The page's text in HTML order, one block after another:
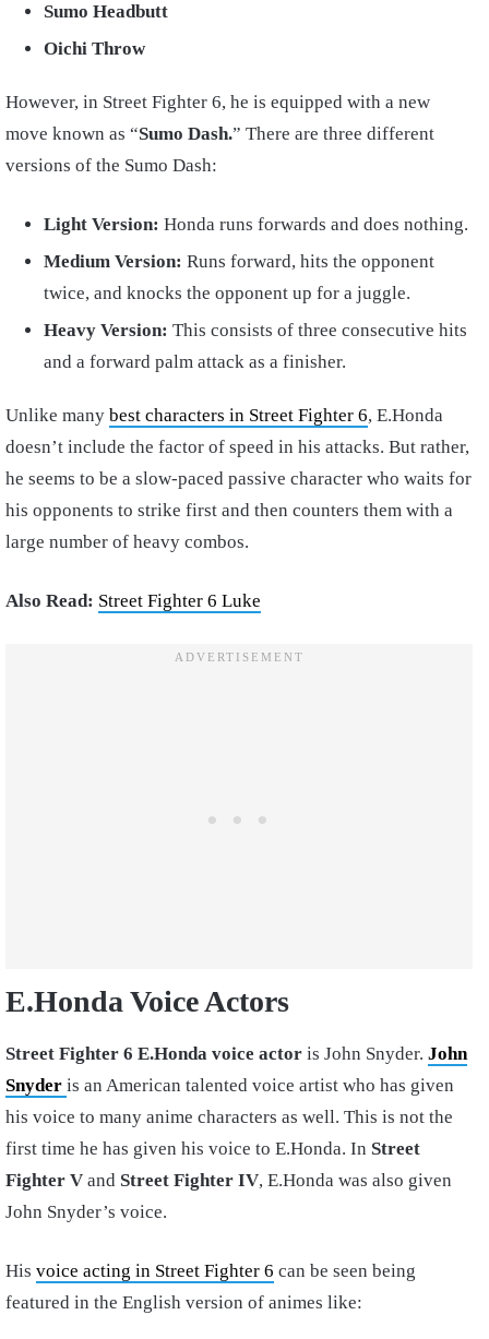
Sumo Headbutt
Oichi Throw
However, in Street Fighter 6, he is equipped with a new
move known as “Sumo Dash.” There are three different
versions of the Sumo Dash:
Light Version: Honda runs forwards and does nothing.
Medium Version: Runs forward, hits the opponent
twice, and knocks the opponent up for a juggle.
Heavy Version: This consists of three consecutive hits
and a forward palm attack as a finisher.
Unlike many best characters in Street Fighter 6, E.Honda
doesn’t include the factor of speed in his attacks. But rather,
he seems to be a slow-paced passive character who waits for
his opponents to strike first and then counters them with a
large number of heavy combos.
Also Read: Street Fighter 6 Luke
E.Honda Voice Actors
Street Fighter 6 E.Honda voice actor is John Snyder. John
Snyder is an American talented voice artist who has given
his voice to many anime characters as well. This is not the
first time he has given his voice to E.Honda. In Street
Fighter V and Street Fighter IV, E.Honda was also given
John Snyder’s voice.
His voice acting in Street Fighter 6 can be seen being
featured in the English version of animes like: